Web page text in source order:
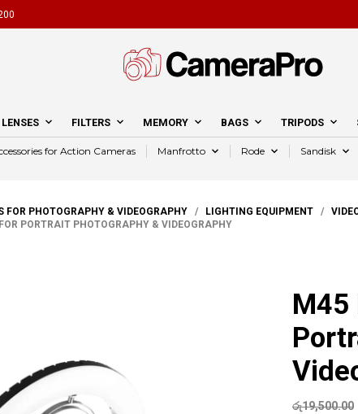
LENSES FILTERS MEMORY BAGS TRIPODS
for Action Cameras Manfrotto Rode Sandisk
FOR PHOTOGRAPHY & VIDEOGRAPHY / LIGHTING EQUIPMENT /
PORTRAIT PHOTOGRAPHY & VIDEOGRAPHY
M45
රු19,500.00